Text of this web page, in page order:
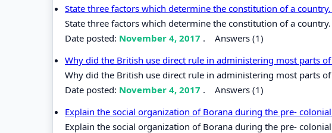
State three factors which determine the constitution of a country.
State three factors which determine the constitution of a country.
Date posted: November 4, 2017 . Answers (1)
Why did the British use direct rule in administering most parts of
Why did the British use direct rule in administering most parts of
Date posted: November 4, 2017 . Answers (1)
Explain the social organization of Borana during the pre-
Explain the social organization of Borana during the pre-